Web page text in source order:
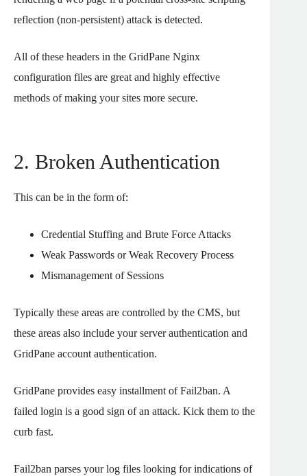
reflection (non-persistent) attack is detected.
All of these headers in the GridPane Nginx
configuration files are great and highly effective
methods of making your sites more secure.
2. Broken Authentication
This can be in the form of:
Credential Stuffing and Brute Force Attacks
Weak Passwords or Weak Recovery Process
Mismanagement of Sessions
Typically these areas are controlled by the CMS, but
these areas also include your server authentication and
GridPane account authentication.
GridPane provides easy installment of Fail2ban. A
failed login is a good sign of an attack. Kick them to the
curb fast.
Fail2ban parses your log files looking for indications of